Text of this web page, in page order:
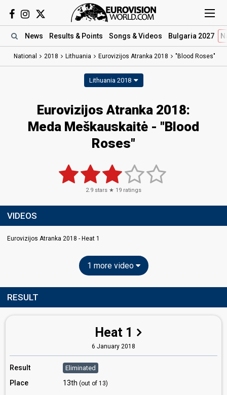
News Results & Points Songs & Videos Bulgaria 2027
National 2018 Lithuania Eurovizijos Atranka 2018 "Blood Roses"
Lithuania 2018
Eurovizijos Atranka 2018:
Meda Meškauskaitė - "Blood
Roses"
2.9 stars ★ 19 ratings
VIDEOS
Eurovizijos Atranka 2018 - Heat 1
1 more video
RESULT
Heat 1
6 January 2018
Result Eliminated
Place 13th (out of 13)